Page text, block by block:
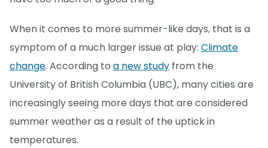
When it comes to more summer-like days, that is a
symptom of a much larger issue at play: Climate
change. According to a new study from the
University of British Columbia (UBC), many cities are
increasingly seeing more days that are considered
summer weather as a result of the uptick in
temperatures.